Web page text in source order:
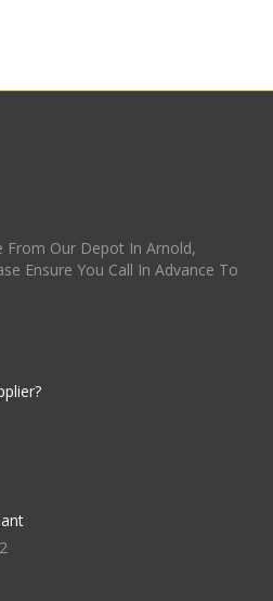
From Our Depot In Arnold,
Ensure You Call In Advance To